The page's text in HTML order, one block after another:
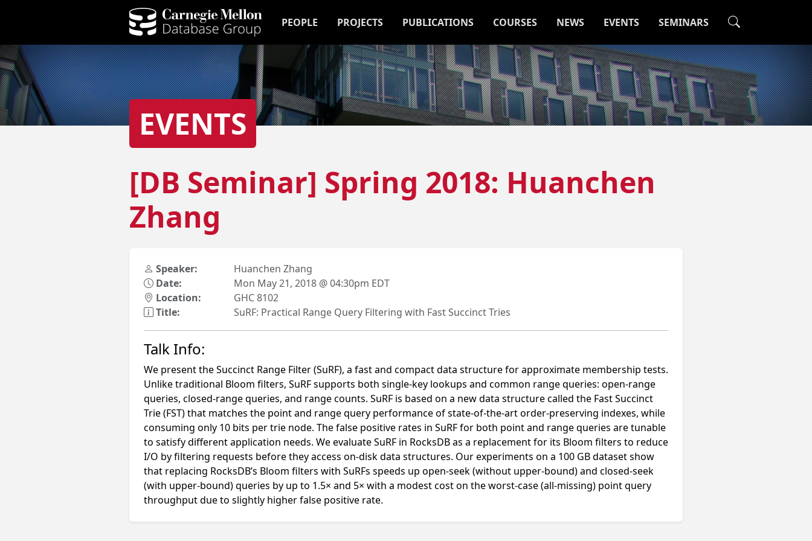
PEOPLE PROJECTS PUBLICATIONS COURSES NEWS EVENTS SEMINARS
EVENTS
[DB Seminar] Spring 2018: Huanchen
Zhang
Speaker:
Huanchen Zhang
Date:
Mon May 21, 2018 @ 04:30pm EDT
Location:
GHC 8102
Title:
SuRF: Practical Range Query Filtering with Fast Succinct Tries
Talk Info:
We present the Succinct Range Filter (SuRF), a fast and compact data structure for approximate membership tests.
Unlike traditional Bloom filters, SuRF supports both single-key lookups and common range queries: open-range
queries, closed-range queries, and range counts. SuRF is based on a new data structure called the Fast Succinct
Trie (FST) that matches the point and range query performance of state-of-the-art order-preserving indexes, while
consuming only 10 bits per trie node. The false positive rates in SuRF for both point and range queries are tunable
to satisfy different application needs. We evaluate SuRF in RocksDB as a replacement for its Bloom filters to reduce
I/O by filtering requests before they access on-disk data structures. Our experiments on a 100 GB dataset show
that replacing RocksDB’s Bloom filters with SuRFs speeds up open-seek (without upper-bound) and closed-seek
(with upper-bound) queries by up to 1.5× and 5× with a modest cost on the worst-case (all-missing) point query
throughput due to slightly higher false positive rate.